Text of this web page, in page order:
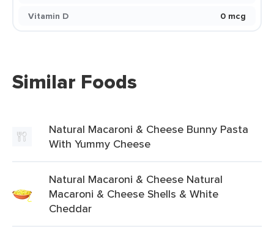
Vitamin D 0 mcg
Similar Foods
Natural Macaroni & Cheese Bunny Pasta
With Yummy Cheese
Natural Macaroni & Cheese Natural
Macaroni & Cheese Shells & White
Cheddar